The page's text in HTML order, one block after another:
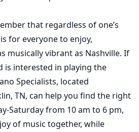
that regardless of one’s
for everyone to enjoy,
musically vibrant as Nashville. If
is interested in playing the
Specialists, located
TN, can help you find the right
Saturday from 10 am to 6 pm,
of music together, while